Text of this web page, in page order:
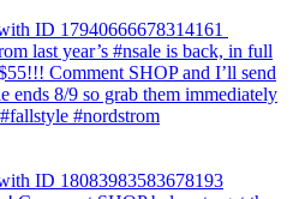
ID 17940666678314161
ID 18083983583678193